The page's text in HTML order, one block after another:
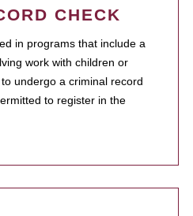
CHECK
in programs that include a
work with children or
undergo a criminal record
to register in the